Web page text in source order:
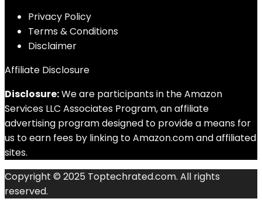
Privacy Policy
Terms & Conditions
Disclaimer
Affiliate Disclosure
Disclosure:We are participants in the Amazon
Services LLC Associates Program, an affiliate
advertising program designed to provide a means for
us to earn fees by linking to Amazon.com and affiliated
sites.
Copyright © 2025 Toptechrated.com. All rights
reserved.